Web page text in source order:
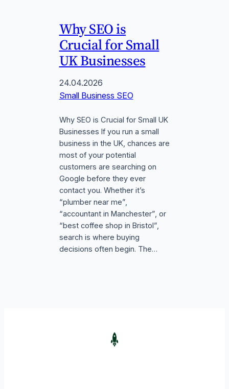
Why SEO is
Crucial for Small
UK Businesses
24.04.2026
Small Business SEO
Why SEO is Crucial for Small UK
Businesses If you run a small
business in the UK, chances are
most of your potential
customers are searching on
Google before they ever
contact you. Whether it’s
“plumber near me”,
“accountant in Manchester”, or
“best coffee shop in Bristol”,
search is where buying
decisions often begin. The…